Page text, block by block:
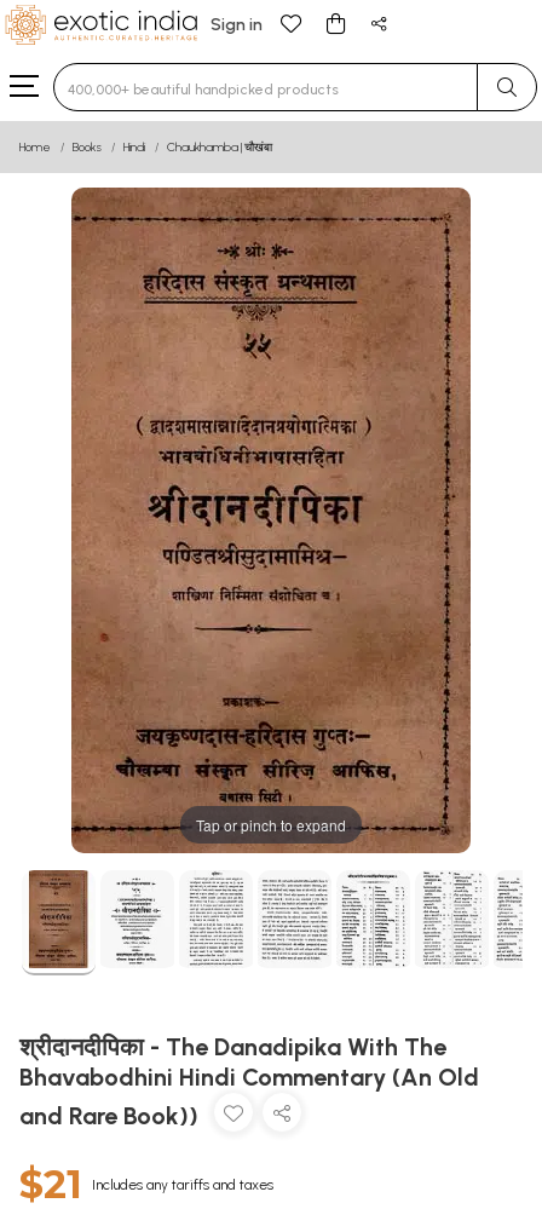
Sign in
Type 3 or more characters for results.
Home Books Hindi Chaukhamba | चौखंबा
Tap or pinch to expand
श्रीदानदीपिका - The Danadipika With The
Bhavabodhini Hindi Commentary (An Old
and Rare Book))
$21 Includes any tariffs and taxes